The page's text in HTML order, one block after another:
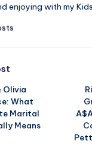
enjoying with my
Olivia
What
Marital
Means